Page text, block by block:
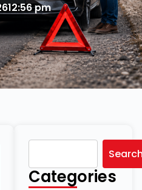
12:56 pm
Categories